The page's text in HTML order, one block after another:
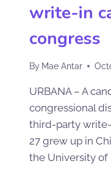
write-in
congress
By Mae Antar
URBANA – A
congressional
third-party
27 grew up in
the University of